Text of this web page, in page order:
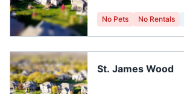
No Pets No Rentals
St. James Wood